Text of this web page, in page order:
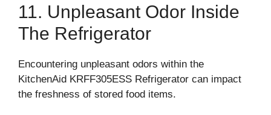
11. Unpleasant Odor Inside
The Refrigerator
Encountering unpleasant odors within the
KitchenAid KRFF305ESS Refrigerator can impact
the freshness of stored food items.